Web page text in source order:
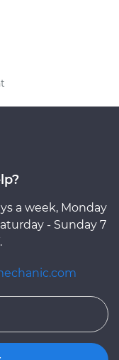
a week, Monday
- Sunday 7